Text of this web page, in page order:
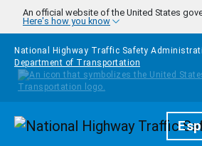
Skip to main content
An official website of the United States
Here's how you know
National Highway Traffic Safety
Department of Transportation
Homepage